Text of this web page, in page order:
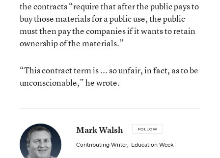
the contracts “require that after the public pays to
buy those materials for a public use, the public
must then pay the companies if it wants to retain
ownership of the materials.”
“This contract term is ... so unfair, in fact, as to be
unconscionable,” he wrote.
Mark Walsh FOLLOW
Contributing Writer, Education Week